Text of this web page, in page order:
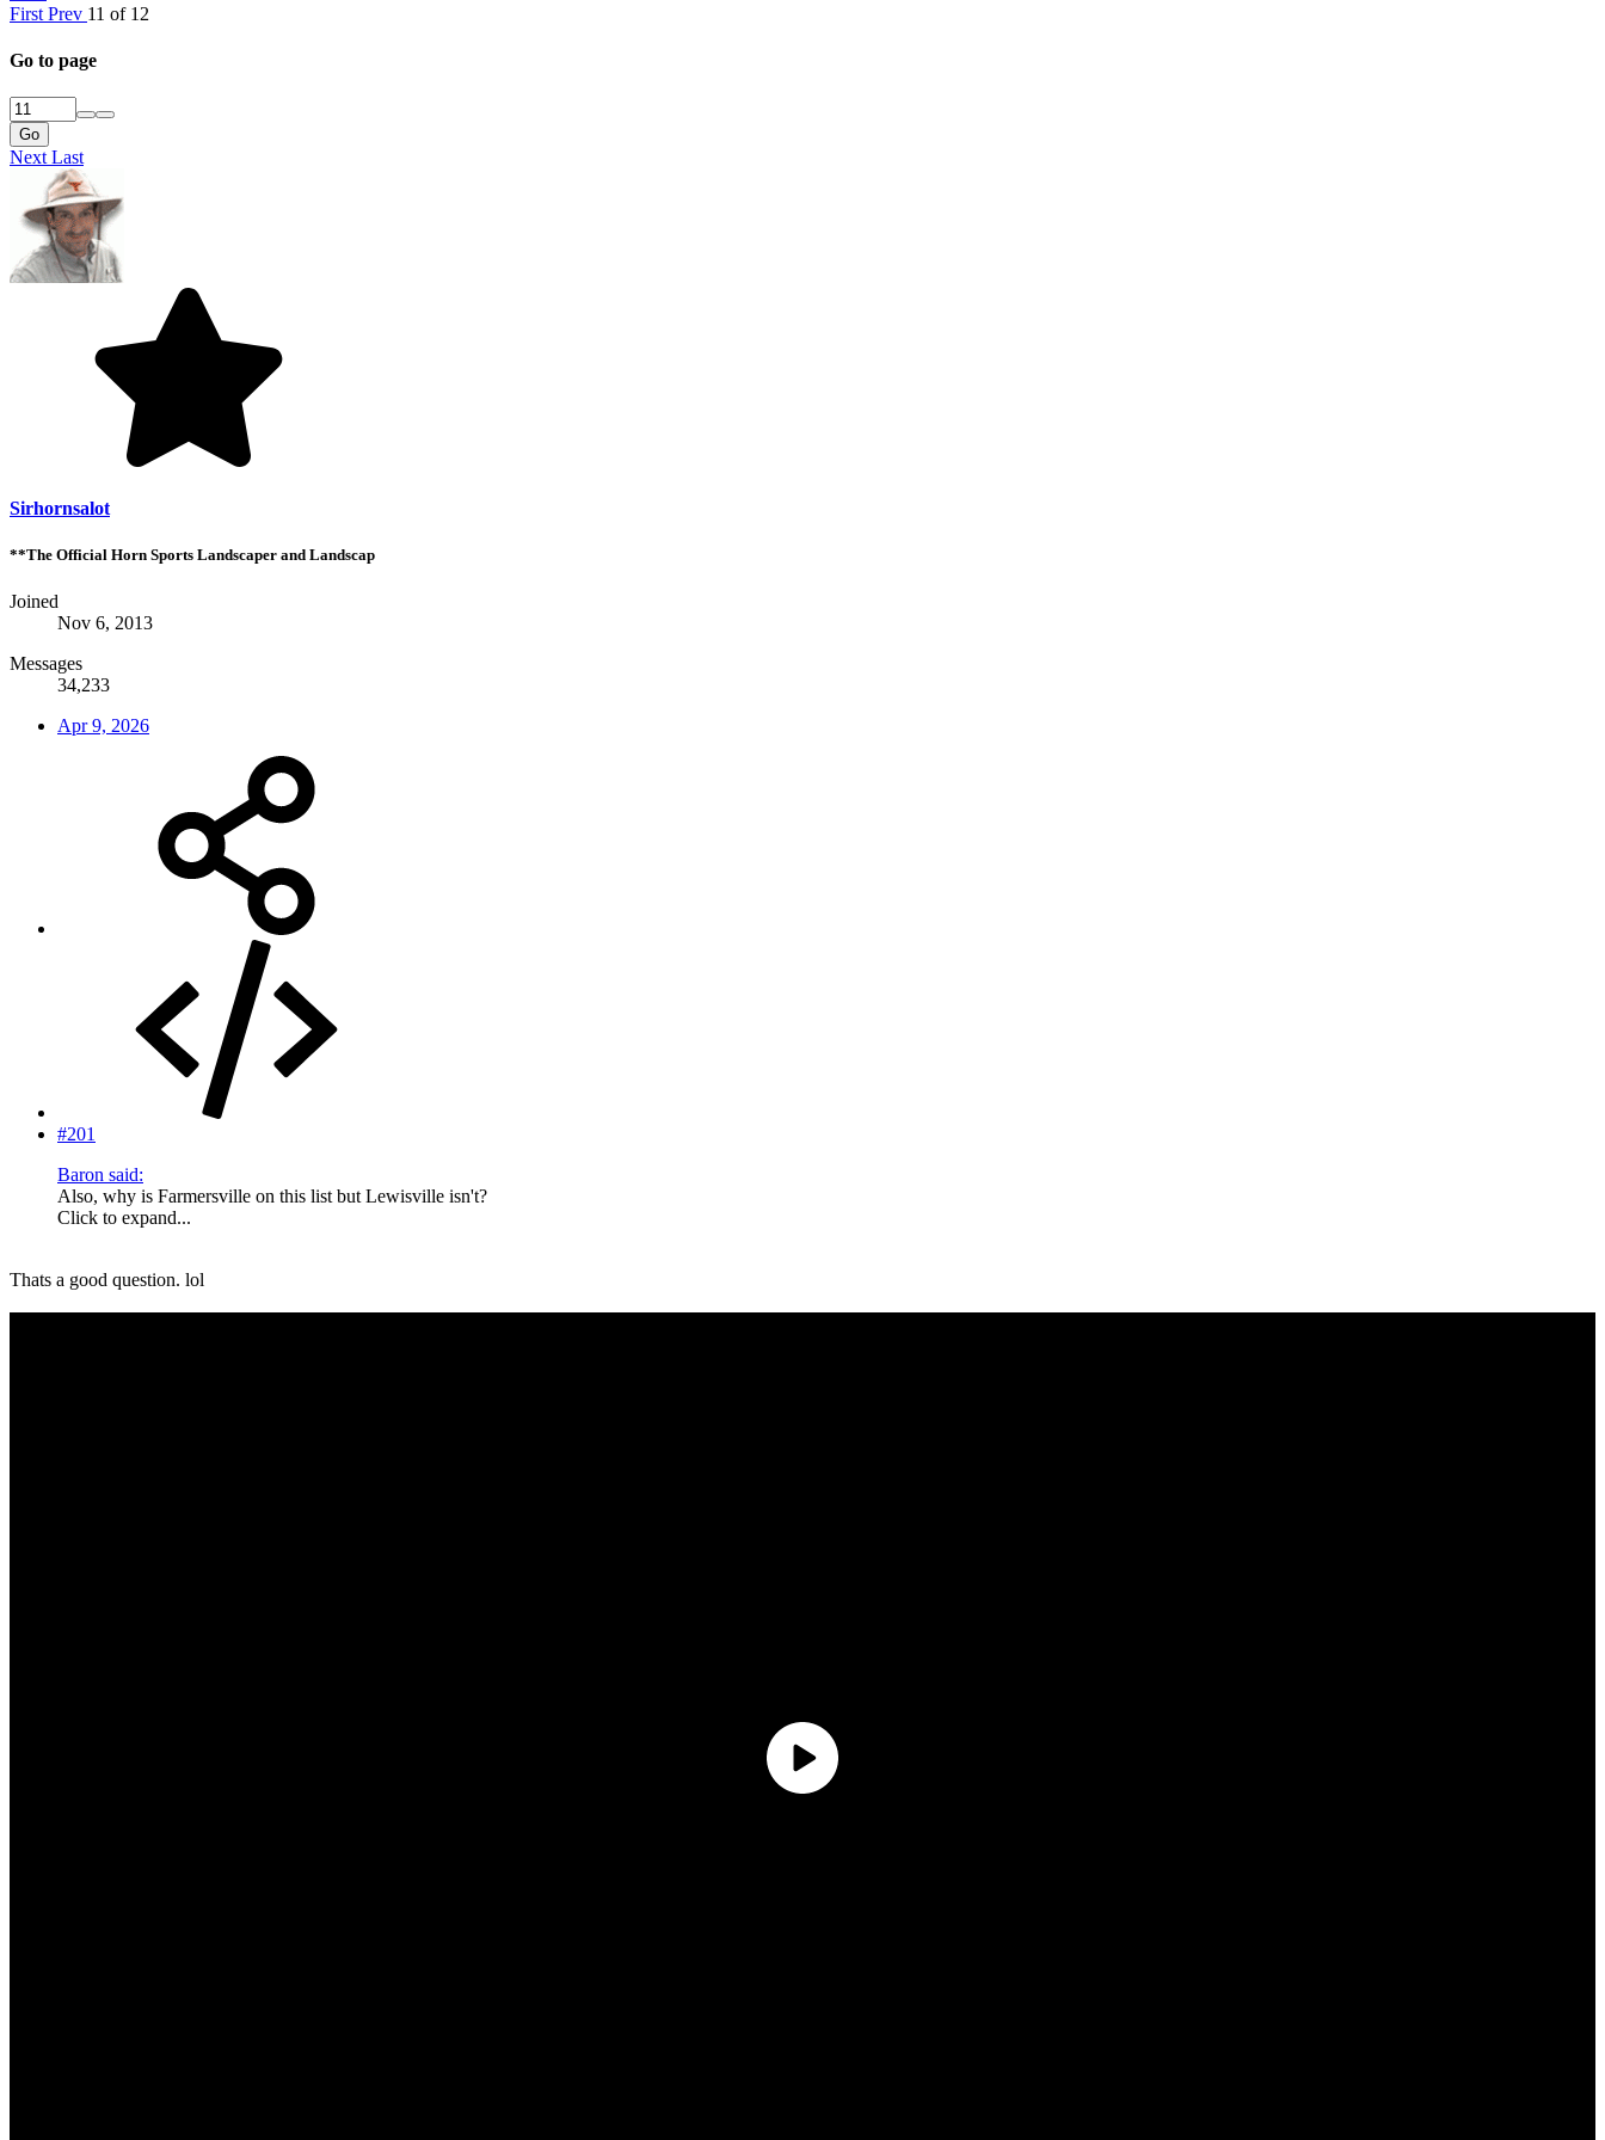
First Prev 11 of 12
Go to page
Go
Next Last
Sirhornsalot
**The Official Horn Sports Landscaper and Landscap
Joined
Nov 6, 2013
Messages
34,233
Apr 9, 2026
#201
Baron said:
Also, why is Farmersville on this list but Lewisville isn't?
Click to expand...
Thats a good question. lol